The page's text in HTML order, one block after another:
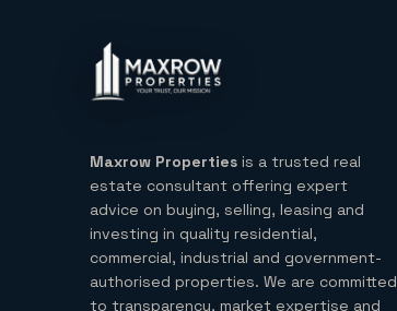
Maxrow Properties is a trusted real
estate consultant offering expert
advice on buying, selling, leasing and
investing in quality residential,
commercial, industrial and government-
authorised properties. We are committed
to transparency, market expertise and